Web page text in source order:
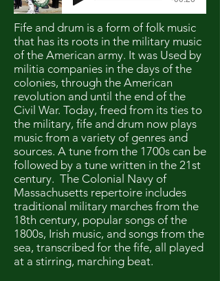
Fife and drum is a form of folk music
that has its roots in the military music
of the American army. It was Used by
militia companies in the days of the
colonies, through the American
revolution and until the end of the
Civil War. Today, freed from its ties to
the military, fife and drum now plays
music from a variety of genres and
sources. A tune from the 1700s can be
followed by a tune written in the 21st
century. The Colonial Navy of
Massachusetts repertoire includes
traditional military marches from the
18th century, popular songs of the
1800s, Irish music, and songs from the
sea, transcribed for the fife, all played
at a stirring, marching beat.